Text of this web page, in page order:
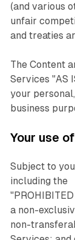
(and various
unfair
and treaties
The Content
Services "AS
your
business
Your use
Subject to
including the
a non-
non-